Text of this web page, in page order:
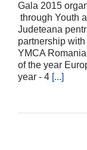
Gala 2015
through Youth
Judeteana
partnership
YMCA
of the year
year - 4 [...]